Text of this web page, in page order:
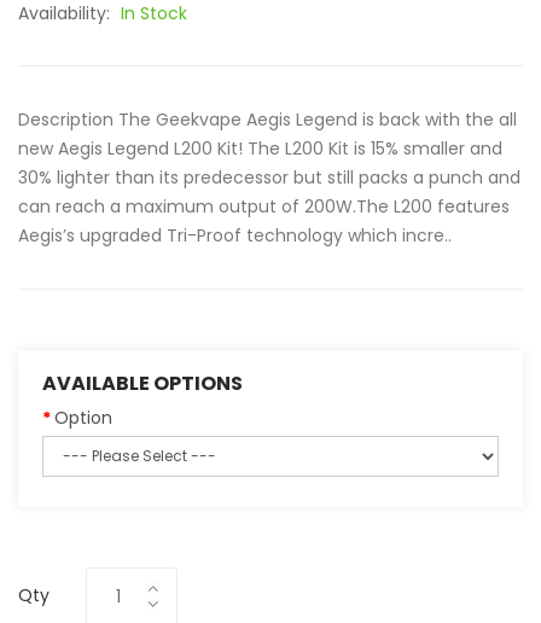
Availability: In Stock
Description The Geekvape Aegis Legend is back with the all
new Aegis Legend L200 Kit! The L200 Kit is 15% smaller and
30% lighter than its predecessor but still packs a punch and
can reach a maximum output of 200W.The L200 features
Aegis’s upgraded Tri-Proof technology which incre..
AVAILABLE OPTIONS
Option
Qty